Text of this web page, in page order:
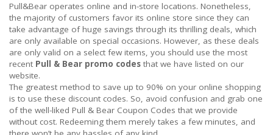
Pull&Bear operates online and in-store locations. Nonetheless,
the majority of customers favor its online store since they can
take advantage of huge savings through its thrilling deals, which
are only available on special occasions. However, as these deals
are only valid on a select few items, you should use the most
recent Pull & Bear promo codes that we have listed on our
website.
The greatest method to save up to 90% on your online shopping
is to use these discount codes. So, avoid confusion and grab one
of the well-liked Pull & Bear Coupon Codes that we provide
without cost. Redeeming them merely takes a few minutes, and